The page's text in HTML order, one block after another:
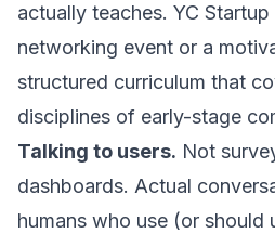
actually teaches. YC
networking event or a
structured curriculum that
disciplines of early-stage
Talking to users. Not
dashboards. Actual
humans who use (or should